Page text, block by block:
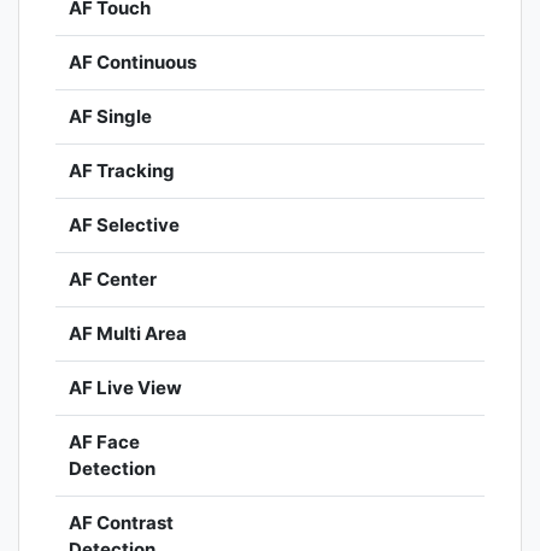
AF Touch
AF Continuous
AF Single
AF Tracking
AF Selective
AF Center
AF Multi Area
AF Live View
AF Face
Detection
AF Contrast